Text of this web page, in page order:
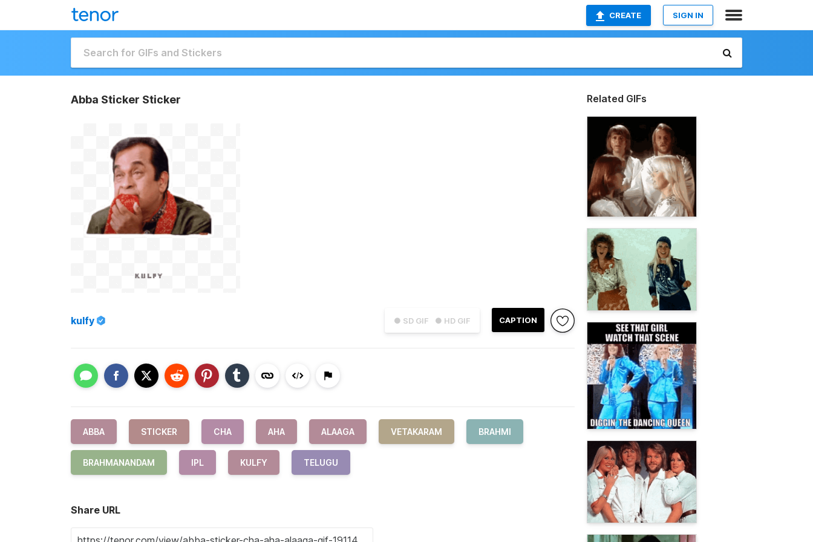
CREATE SIGN IN
Abba Sticker Sticker
● SD GIF ● HD GIF CAPTION
kulfy
ABBA STICKER CHA AHA ALAAGA VETAKARAM BRAHMI
BRAHMANANDAM IPL KULFY TELUGU
Share URL
Related GIFs